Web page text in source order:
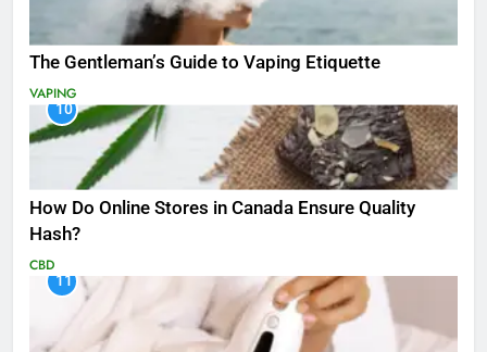
The Gentleman’s Guide to Vaping Etiquette
VAPING
10
How Do Online Stores in Canada Ensure Quality
Hash?
CBD
11